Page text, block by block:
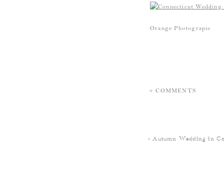
Orange Photograpie
+ COMMENTS
«Autumn Wedding in